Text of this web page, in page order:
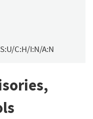
C:H/I:N/A:N